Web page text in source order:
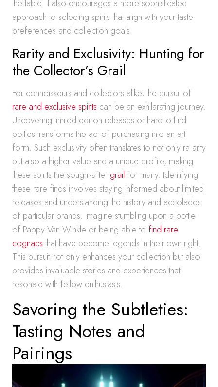
the table. It also encourages a more sophisticated
approach to selecting spirits that align with your taste
preferences and collection goals.
Rarity and Exclusivity: Hunting for
the Collector’s Grail
For connoisseurs and collectors alike, the pursuit of
rare and exclusive spirits can be an exhilarating journey.
Uncovering limited edition releases or hard-to-find
bottles transforms the act of purchasing into an art
form. Such exclusivity often translates to not only ra arity
but also a higher value and a unique profile, making
these spirits the sought-after grail for many. Identifying
these rare finds involves staying informed about limited
releases and understanding the history and accolades
of particular brands. Imagine stumbling upon a bottle
of Pappy Van Winkle or being able to find rare
cognacsthat have become legends in their own right.
This pursuit not only enhances your collection but also
provides invaluable stories and experiences that
resonate with fellow enthusiasts.
Savoring the Subtleties:
Tasting Notes and
Pairings